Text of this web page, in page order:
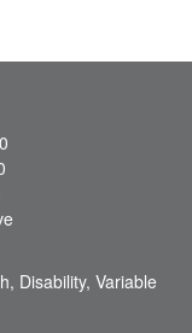
Disability, Variable